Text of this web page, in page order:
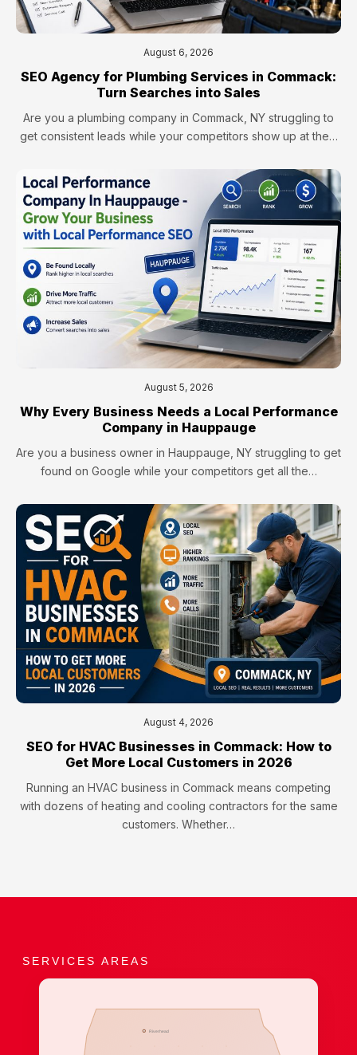
August 6, 2026
SEO Agency for Plumbing Services in Commack:
Turn Searches into Sales
Are you a plumbing company in Commack, NY struggling to
get consistent leads while your competitors show up at the…
August 5, 2026
Why Every Business Needs a Local Performance
Company in Hauppauge
Are you a business owner in Hauppauge, NY struggling to get
found on Google while your competitors get all the…
August 4, 2026
SEO for HVAC Businesses in Commack: How to
Get More Local Customers in 2026
Running an HVAC business in Commack means competing
with dozens of heating and cooling contractors for the same
customers. Whether…
SERVICES AREAS
Riverhead